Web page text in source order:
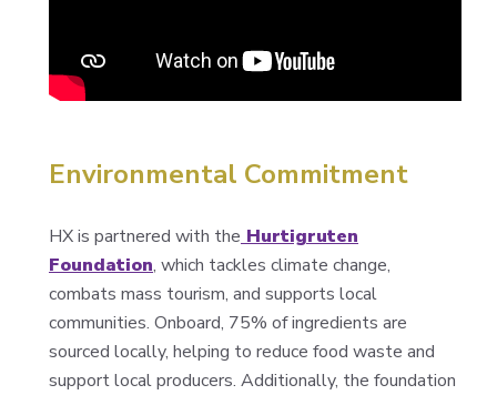
Environmental Commitment
HX is partnered with the Hurtigruten
Foundation, which tackles climate change,
combats mass tourism, and supports local
communities. Onboard, 75% of ingredients are
sourced locally, helping to reduce food waste and
support local producers. Additionally, the foundation